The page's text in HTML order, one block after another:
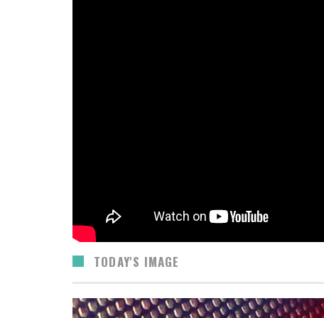
TODAY'S IMAGE